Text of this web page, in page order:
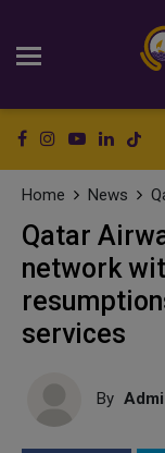
Home News
Qatar
network
services
By